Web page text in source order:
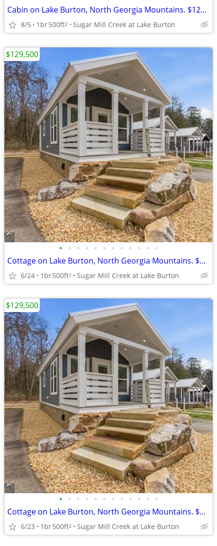
Cabin on Lake Burton, North Georgia Mountains. $129,500
8/5 1br500ft2 Sugar Mill Creek at Lake Burton
• • • • • • • • • • • •
Cottage on Lake Burton, North Georgia Mountains. $129,500
6/24 1br500ft2 Sugar Mill Creek at Lake Burton
$129,500
• • • • • • • • • • • •
Cottage on Lake Burton, North Georgia Mountains. $129,500
6/23 1br500ft2 Sugar Mill Creek at Lake Burton
$129,500